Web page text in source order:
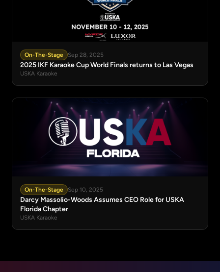
On-The-Stage Sep 28, 2025
2025 IKF Karaoke Cup World Finals returns to Las Vegas
USKA Karaoke
On-The-Stage Sep 10, 2025
Darcy Massolio-Woods Assumes CEO Role for USKA
Florida Chapter
USKA Karaoke